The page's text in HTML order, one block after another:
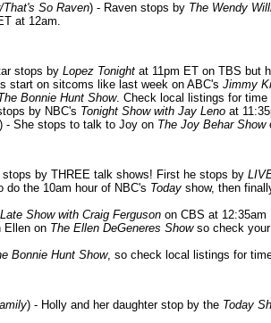
That's So Raven) - Raven stops by The Wendy
at 12am.
stops by Lopez Tonight at 11pm ET on TBS but
start on sitcoms like last week on ABC's Jimmy
Bonnie Hunt Show. Check local listings for time
by NBC's Tonight Show with Jay Leno at
) - She stops to talk to Joy on The Joy Behar Show
stops by THREE talk shows! First he stops by
the 10am hour of NBC's Today show, then
Show with Craig Ferguson on CBS at 12:35am
Ellen on The Ellen DeGeneres Showso check
Bonnie Hunt Show, so check local listings for
) - Holly and her daughter stop by the Today